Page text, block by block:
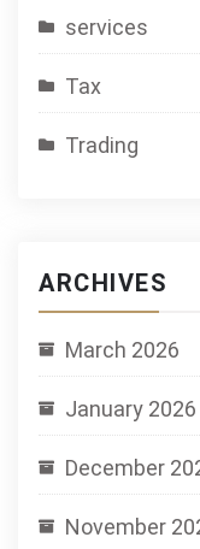
services
Tax
Trading
ARCHIVES
March 2026
January 2026
December
November